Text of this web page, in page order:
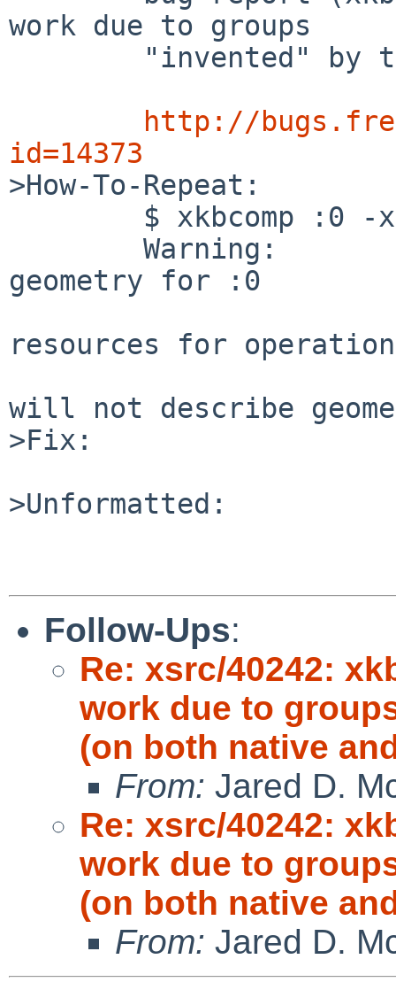
work due to groups
http://
id=14373
>How-To-Repeat:
geometry for :0
resources for
will not describe
>Fix:
>Unformatted:
Follow-Ups:
Re: xsrc/40242:
work due to
(on both native
From: Jared D.
Re: xsrc/40242:
work due to
(on both native
From: Jared D.